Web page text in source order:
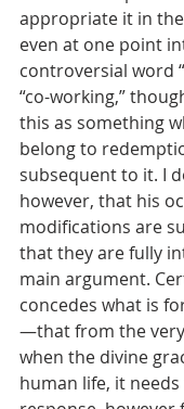
appropriate it in
even at one point
controversial word
“co-working,”
this as something
belong to
subsequent to it. I
however, that his
modifications are
that they are fully
main argument.
concedes what is
—that from the
when the divine
human life, it